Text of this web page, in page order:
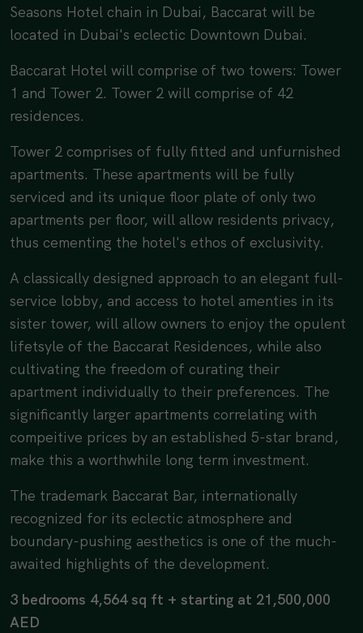
Seasons Hotel chain in Dubai, Baccarat will be
located in Dubai's eclectic Downtown Dubai.
Baccarat Hotel will comprise of two towers: Tower
1 and Tower 2. Tower 2 will comprise of 42
residences.
Tower 2 comprises of fully fitted and unfurnished
apartments. These apartments will be fully
serviced and its unique floor plate of only two
apartments per floor, will allow residents privacy,
thus cementing the hotel's ethos of exclusivity.
A classically designed approach to an elegant full-
service lobby, and access to hotel amenties in its
sister tower, will allow owners to enjoy the opulent
lifetsyle of the Baccarat Residences, while also
cultivating the freedom of curating their
apartment individually to their preferences. The
significantly larger apartments correlating with
compeitive prices by an established 5-star brand,
make this a worthwhile long term investment.
The trademark Baccarat Bar, internationally
recognized for its eclectic atmosphere and
boundary-pushing aesthetics is one of the much-
awaited highlights of the development.
3 bedrooms 4,564 sq ft + starting at 21,500,000
AED